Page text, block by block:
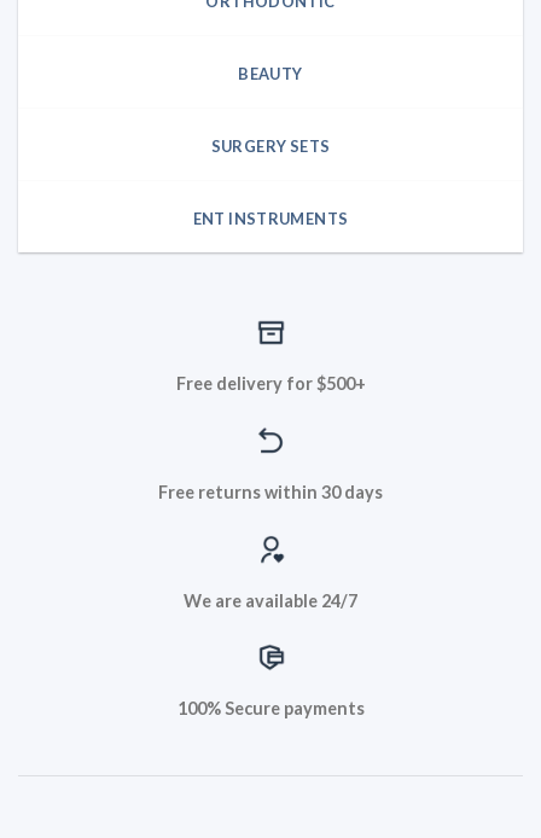
BEAUTY
SURGERY SETS
ENT INSTRUMENTS
Free delivery for $500+
Free returns within 30 days
We are available 24/7
100% Secure payments